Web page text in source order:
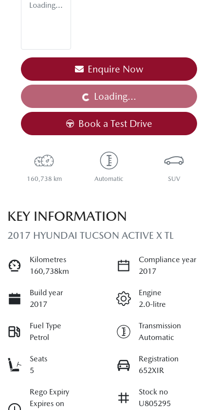
Loading...
Enquire Now
Loading... Loading...
Book a Test Drive
160,738 km Automatic SUV
KEY INFORMATION
2017 HYUNDAI TUCSON ACTIVE X TL
Kilometres
160,738km
Compliance year
2017
Build year
2017
Engine
2.0-litre
Fuel Type
Petrol
Transmission
Automatic
Seats
5
Registration
652XIR
Rego Expiry
Expires on
Stock no
U805295